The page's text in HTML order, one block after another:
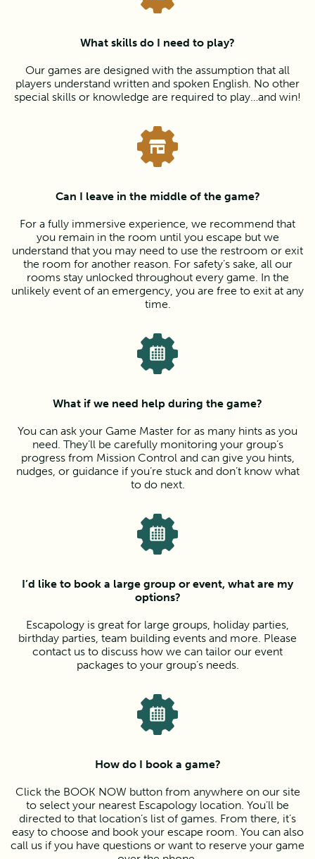
What skills do I need to play?
Our games are designed with the assumption that all
players understand written and spoken English. No other
special skills or knowledge are required to play…and win!
Can I leave in the middle of the game?
For a fully immersive experience, we recommend that
you remain in the room until you escape but we
understand that you may need to use the restroom or exit
the room for another reason. For safety’s sake, all our
rooms stay unlocked throughout every game. In the
unlikely event of an emergency, you are free to exit at any
time.
What if we need help during the game?
You can ask your Game Master for as many hints as you
need. They’ll be carefully monitoring your group’s
progress from Mission Control and can give you hints,
nudges, or guidance if you’re stuck and don’t know what
to do next.
I’d like to book a large group or event, what are my
options?
Escapology is great for large groups, holiday parties,
birthday parties, team building events and more. Please
contact us to discuss how we can tailor our event
packages to your group’s needs.
How do I book a game?
Click the BOOK NOW button from anywhere on our site
to select your nearest Escapology location. You’ll be
directed to that location’s list of games. From there, it’s
easy to choose and book your escape room. You can also
call us if you have questions or want to reserve your game